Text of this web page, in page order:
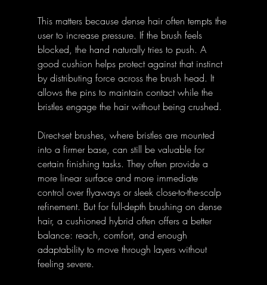
This matters because dense hair often tempts the
user to increase pressure. If the brush feels
blocked, the hand naturally tries to push. A
good cushion helps protect against that instinct
by distributing force across the brush head. It
allows the pins to maintain contact while the
bristles engage the hair without being crushed.
Direct-set brushes, where bristles are mounted
into a firmer base, can still be valuable for
certain finishing tasks. They often provide a
more linear surface and more immediate
control over flyaways or sleek close-to-the-scalp
refinement. But for full-depth brushing on dense
hair, a cushioned hybrid often offers a better
balance: reach, comfort, and enough
adaptability to move through layers without
feeling severe.